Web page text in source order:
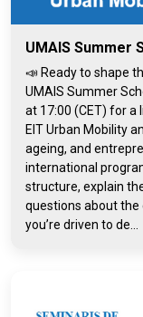
UMAIS Summer
📣 Ready to shape
UMAIS Summer
at 17:00 (CET) for
EIT Urban Mobility
ageing, and
international
structure, explain
questions about the
you’re driven to de...